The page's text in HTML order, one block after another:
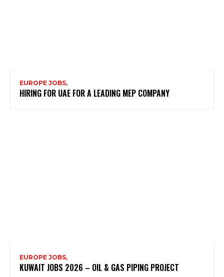
EUROPE JOBS,
HIRING FOR UAE FOR A LEADING MEP COMPANY
EUROPE JOBS,
KUWAIT JOBS 2026 – OIL & GAS PIPING PROJECT